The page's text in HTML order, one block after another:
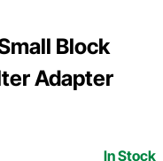
Block
Adapter
In Stock